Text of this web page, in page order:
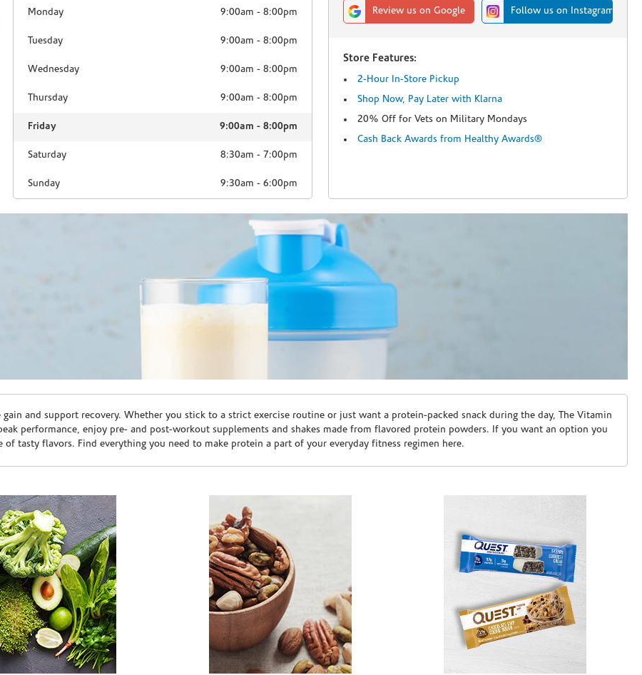
Monday 9:00am -8:00pm
Tuesday 9:00am -8:00pm
Wednesday 9:00am -8:00pm
Thursday 9:00am -8:00pm
Friday 9:00am -8:00pm
Saturday 8:30am - 7:00pm
Sunday 9:30am -6:00pm
Review us on Google Follow us on Instagram
Store Features:
2-Hour In-Store Pickup
Shop Now, Pay Later with Klarna
20% Off for Vets on Military Mondays
Cash Back Awards from Healthy Awards®
and support recovery. Whether you stick to a strict exercise routine or just want a protein-packed snack during the day, The Vitamin
performance, enjoy pre- and post-workout supplements and shakes made from flavored protein powders. If you want an option you
tasty flavors. Find everything you need to make protein a part of your everyday fitness regimen here.